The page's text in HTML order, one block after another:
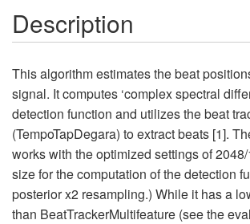
Description
This algorithm estimates the beat
signal. It computes ‘complex spectral
detection function and utilizes the beat
(TempoTapDegara) to extract beats [1].
works with the optimized settings of
size for the computation of the detection
posterior x2 resampling.) While it has a
than BeatTrackerMultifeature (see the